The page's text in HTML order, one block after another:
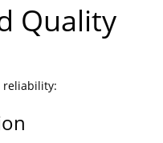
Quality
reliability: